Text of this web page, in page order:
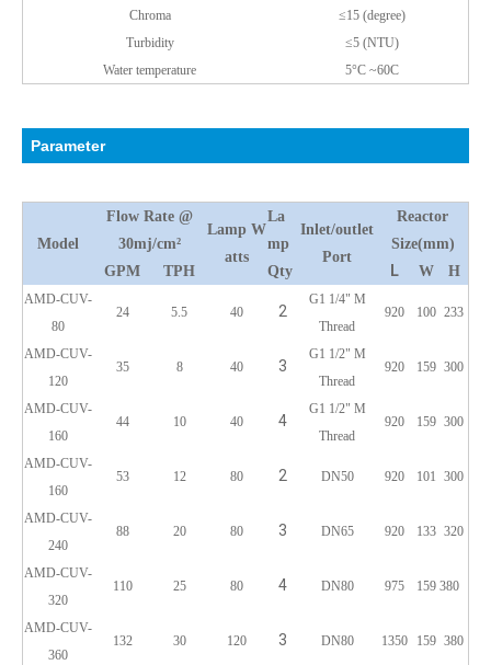
Chroma
≤15 (degree)
Turbidity
≤5 (NTU)
Water temperature
5°C ~60C
Parameter
Model
Flow Rate @
30mj/cm²
Lamp W
atts
La
mp
Qty
Inlet/outlet
Port
Reactor
Size(mm)
GPM
TPH L W H
AMD-CUV-
80
24 5.5 40 2
G1 1/4" M
Thread
920 100 233
AMD-CUV-
120
35 8 40 3
G1 1/2" M
Thread
920 159 300
AMD-CUV-
160
44 10 40 4
G1 1/2" M
Thread
920 159 300
AMD-CUV-
160
53 12 80 2 DN50 920 101 300
AMD-CUV-
240
88 20 80 3 DN65 920 133 320
AMD-CUV-
320
110 25 80 4 DN80 975 159 380
AMD-CUV-
360
132 30 120 3 DN80 1350 159 380